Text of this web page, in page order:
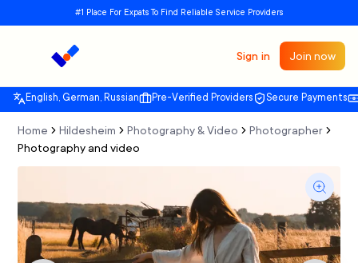
#1 Place For Expats To Find Reliable Service Providers
Sign in Join now
English, German, Russian Pre-Verified Providers Secure Payments
Home Hildesheim Photography & Video
Photographer
Photography and video